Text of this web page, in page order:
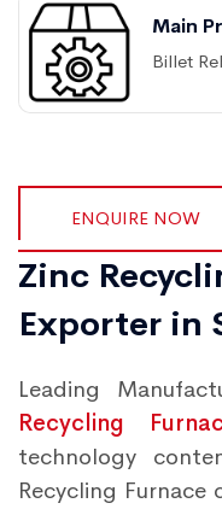
Main
Billet
ENQUIRE NOW
Zinc
Exporter in
Leading
Recycling
technology
Recycling